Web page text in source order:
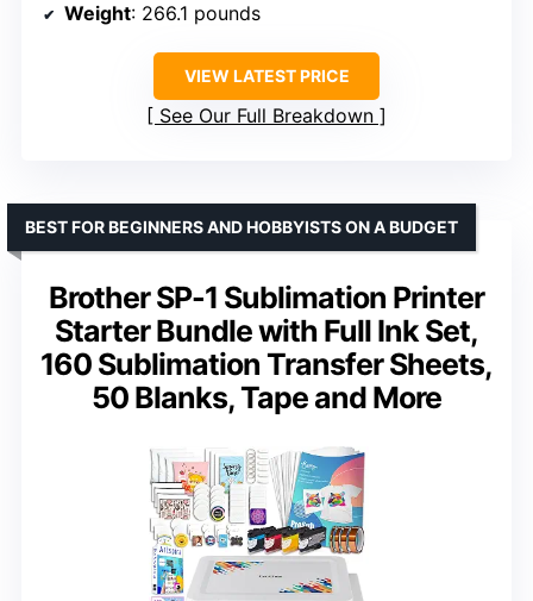
Weight: 266.1 pounds
VIEW LATEST PRICE
See Our Full Breakdown
Brother SP-1 Sublimation Printer
Starter Bundle with Full Ink Set,
160 Sublimation Transfer Sheets,
50 Blanks, Tape and More
BEST FOR BEGINNERS AND HOBBYISTS ON A BUDGET